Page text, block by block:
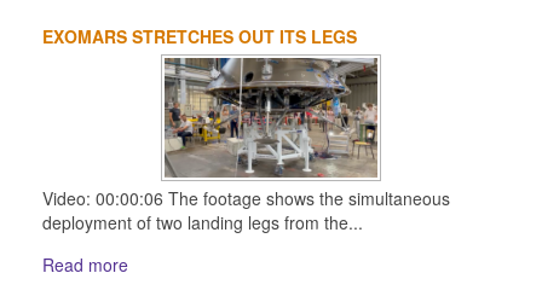
EXOMARS STRETCHES OUT ITS LEGS
Video: 00:00:06 The footage shows the simultaneous
deployment of two landing legs from the...
Read more